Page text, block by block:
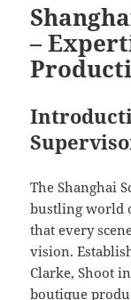
–
The Shanghai
bustling world
that every
vision.
Clarke, Shoot
boutique